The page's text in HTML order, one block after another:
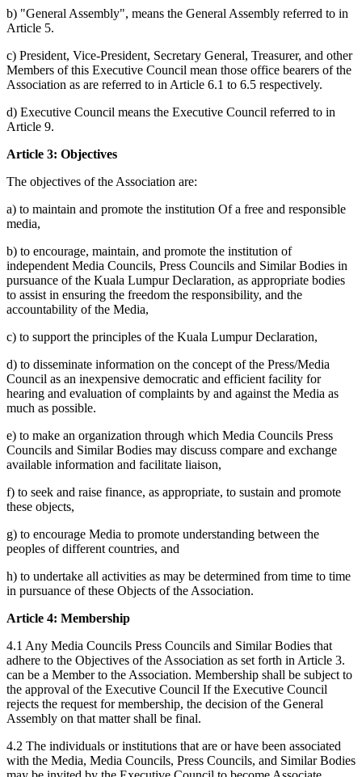
b) "General Assembly", means the General Assembly referred to in
Article 5.
c) President, Vice-President, Secretary General, Treasurer, and other
Members of this Executive Council mean those office bearers of the
Association as are referred to in Article 6.1 to 6.5 respectively.
d) Executive Council means the Executive Council referred to in
Article 9.
Article 3: Objectives
The objectives of the Association are:
a) to maintain and promote the institution Of a free and responsible
media,
b) to encourage, maintain, and promote the institution of
independent Media Councils, Press Councils and Similar Bodies in
pursuance of the Kuala Lumpur Declaration, as appropriate bodies
to assist in ensuring the freedom the responsibility, and the
accountability of the Media,
c) to support the principles of the Kuala Lumpur Declaration,
d) to disseminate information on the concept of the Press/Media
Council as an inexpensive democratic and efficient facility for
hearing and evaluation of complaints by and against the Media as
much as possible.
e) to make an organization through which Media Councils Press
Councils and Similar Bodies may discuss compare and exchange
available information and facilitate liaison,
f) to seek and raise finance, as appropriate, to sustain and promote
these objects,
g) to encourage Media to promote understanding between the
peoples of different countries, and
h) to undertake all activities as may be determined from time to time
in pursuance of these Objects of the Association.
Article 4: Membership
4.1 Any Media Councils Press Councils and Similar Bodies that
adhere to the Objectives of the Association as set forth in Article 3.
can be a Member to the Association. Membership shall be subject to
the approval of the Executive Council If the Executive Council
rejects the request for membership, the decision of the General
Assembly on that matter shall be final.
4.2 The individuals or institutions that are or have been associated
with the Media, Media Councils, Press Councils, and Similar Bodies